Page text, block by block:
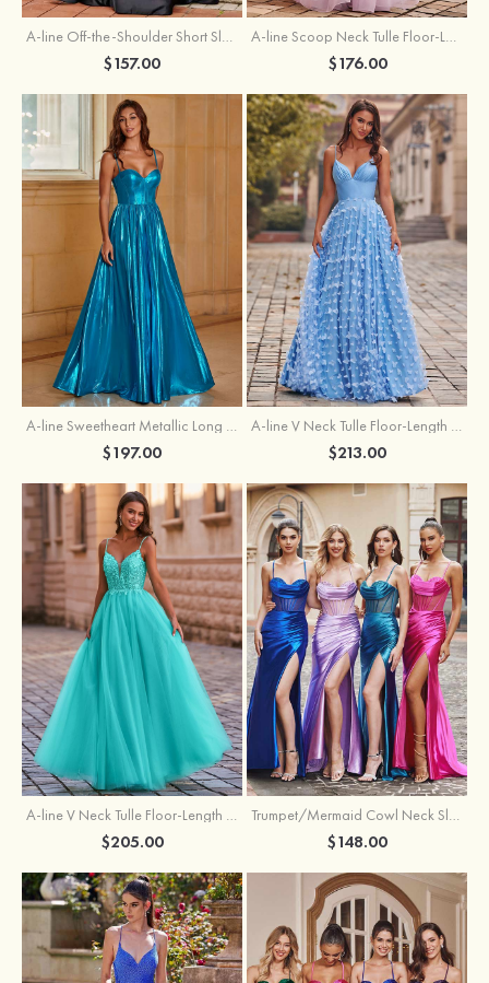
A-line Off-the-Shoulder Short Sleeve Sweep Train Satin Prom Dress with Pleated Split
$157.00
A-line Scoop Neck Tulle Floor-Length Prom Dress with Appliqued Ruffles Sequins
$176.00
A-line Sweetheart Metallic Long Pleated Prom Dress
$197.00
A-line V Neck Tulle Floor-Length Prom Dress with Butterfly
$213.00
A-line V Neck Tulle Floor-Length Prom Dress with Appliqued
$205.00
Trumpet/Mermaid Cowl Neck Sleeveless Sweep Train Silk like Satin Prom Dress with Beading Pleated Split
$148.00